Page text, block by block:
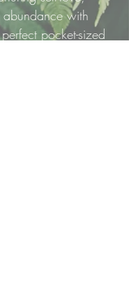
with
pocket-sized